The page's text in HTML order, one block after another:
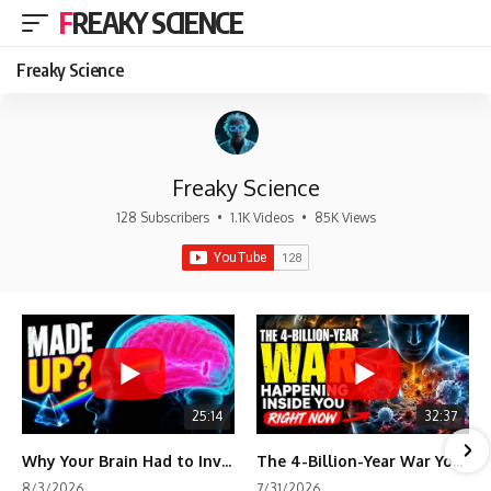
FREAKY SCIENCE
Freaky Science
Freaky Science
128 Subscribers • 1.1K Videos • 85K Views
25:14
Why Your Brain Had to Invent Magenta
32:37
The 4-Billion-Year War Your Cells Are Still Fighting